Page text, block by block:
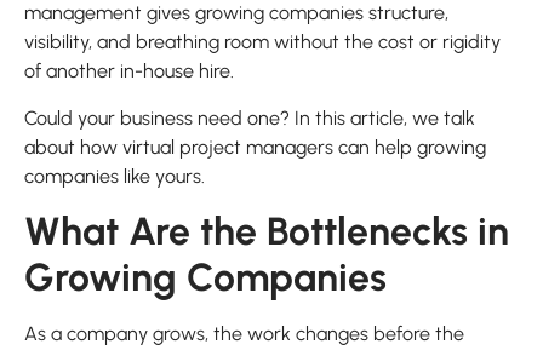
management gives growing companies structure,
visibility, and breathing room without the cost or rigidity
of another in-house hire.
Could your business need one? In this article, we talk
about how virtual project managers can help growing
companies like yours.
What Are the Bottlenecks in
Growing Companies
As a company grows, the work changes before the